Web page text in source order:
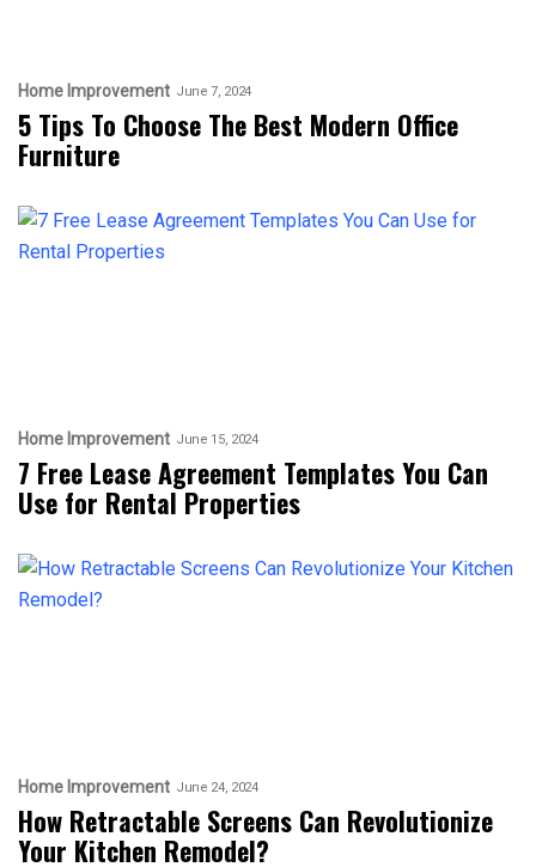
Home Improvement June 7, 2024
5 Tips To Choose The Best Modern Office
Furniture
Home Improvement June 15, 2024
7 Free Lease Agreement Templates You Can
Use for Rental Properties
Home Improvement June 24, 2024
How Retractable Screens Can Revolutionize
Your Kitchen Remodel?